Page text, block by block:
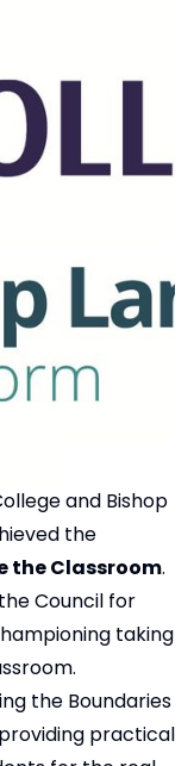
and Bishop
the
the Classroom.
Council for
taking
the Boundaries
practical